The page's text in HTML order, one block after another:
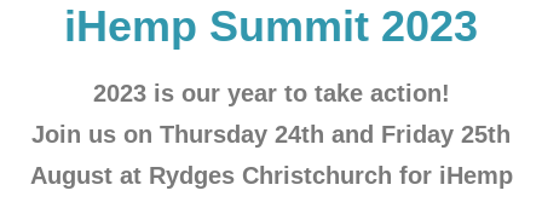
iHemp Summit 2023
2023 is our year to take action!
Join us on Thursday 24th and Friday 25th
August at Rydges Christchurch for iHemp